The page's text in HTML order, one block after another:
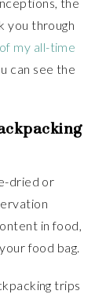
you through
my all-time
can see the
dried or
in food,
food bag.
trips